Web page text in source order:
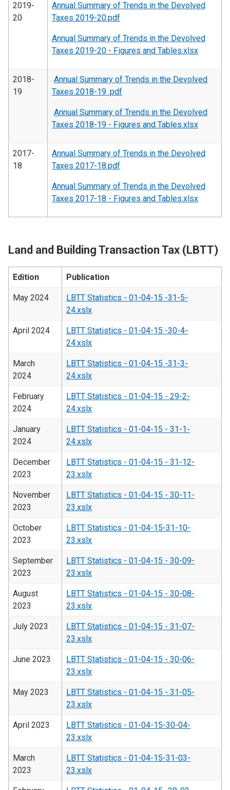
2019-
20
Annual Summary of Trends in the Devolved
Taxes 2019-20.pdf
Annual Summary of Trends in the Devolved
Taxes 2019-20 - Figures and Tables.xlsx
2018-
19
Annual Summary of Trends in the Devolved
Taxes 2018-19 .pdf
Annual Summary of Trends in the Devolved
Taxes 2018-19 - Figures and Tables.xlsx
2017-
18
Annual Summary of Trends in the Devolved
Taxes 2017-18.pdf
Annual Summary of Trends in the Devolved
Taxes 2017-18 - Figures and Tables.xlsx
Land and Building Transaction Tax (LBTT)
Edition Publication
May 2024
LBTT Statistics - 01-04-15 -31-5-
24.xslx
April 2024
LBTT Statistics - 01-04-15 -30-4-
24.xslx
March
2024
LBTT Statistics - 01-04-15 -31-3-
24.xslx
February
2024
LBTT Statistics - 01-04-15 - 29-2-
24.xslx
January
2024
LBTT Statistics - 01-04-15 - 31-1-
24.xslx
December
2023
LBTT Statistics - 01-04-15 - 31-12-
23.xslx
November
2023
LBTT Statistics - 01-04-15 - 30-11-
23.xslx
October
2023
LBTT Statistics - 01-04-15-31-10-
23.xslx
September
2023
LBTT Statistics - 01-04-15 - 30-09-
23.xslx
August
2023
LBTT Statistics - 01-04-15 - 30-08-
23.xslx
July 2023
LBTT Statistics - 01-04-15 - 31-07-
23.xslx
June 2023
LBTT Statistics - 01-04-15 - 30-06-
23.xslx
May 2023
LBTT Statistics - 01-04-15 - 31-05-
23.xslx
April 2023
LBTT Statistics - 01-04-15-30-04-
23.xslx
March
2023
LBTT Statistics - 01-04-15-31-03-
23.xslx